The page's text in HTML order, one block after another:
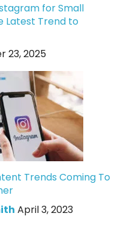
for Small
Latest Trend to
23, 2025
Trends Coming To
April 3, 2023